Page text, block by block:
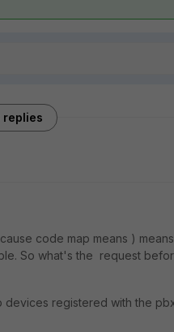
replies
code map means )
So what's the request
devices registered with the